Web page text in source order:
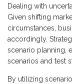
Dealing with
Given shifting
circumstances,
accordingly.
scenario planning,
scenarios and test
By utilizing